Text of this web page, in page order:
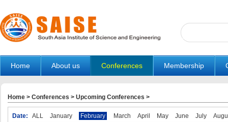
Home About us Conferences Membership
Home > Conferences > Upcoming Conferences >
Date: ALL January February March April May June July